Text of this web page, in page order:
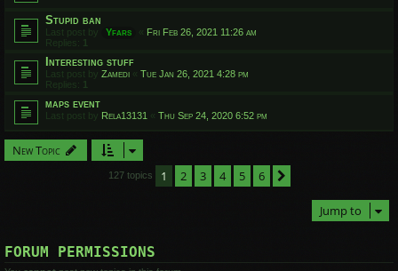
Stupid ban
Last post by Yfars « Fri Feb 26, 2021 11:26 am
Replies: 1
Interesting stuff
Last post by Zamedi « Tue Jan 26, 2021 4:28 pm
Replies: 1
maps event
Last post by Rela13131 « Thu Sep 24, 2020 6:52 pm
New Topic
127 topics 1 2 3 4 5 6
Jump to
FORUM PERMISSIONS